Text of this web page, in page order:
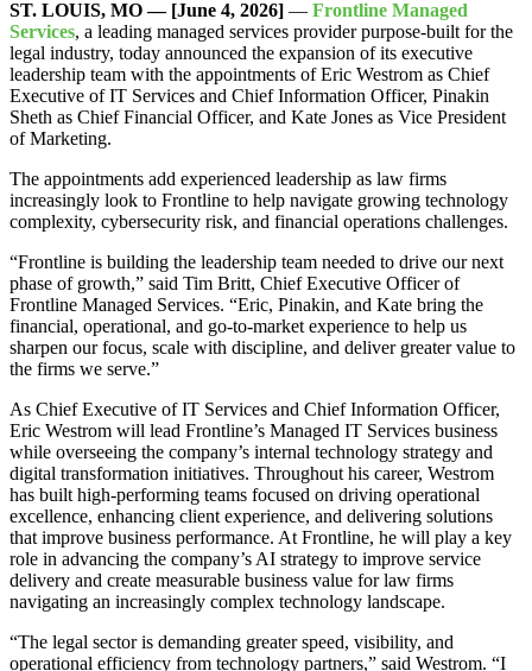
ST. LOUIS, MO — [June 4, 2026] — Frontline Managed
Services, a leading managed services provider purpose-built for the
legal industry, today announced the expansion of its executive
leadership team with the appointments of Eric Westrom as Chief
Executive of IT Services and Chief Information Officer, Pinakin
Sheth as Chief Financial Officer, and Kate Jones as Vice President
of Marketing.
The appointments add experienced leadership as law firms
increasingly look to Frontline to help navigate growing technology
complexity, cybersecurity risk, and financial operations challenges.
“Frontline is building the leadership team needed to drive our next
phase of growth,” said Tim Britt, Chief Executive Officer of
Frontline Managed Services. “Eric, Pinakin, and Kate bring the
financial, operational, and go-to-market experience to help us
sharpen our focus, scale with discipline, and deliver greater value to
the firms we serve.”
As Chief Executive of IT Services and Chief Information Officer,
Eric Westrom will lead Frontline’s Managed IT Services business
while overseeing the company’s internal technology strategy and
digital transformation initiatives. Throughout his career, Westrom
has built high-performing teams focused on driving operational
excellence, enhancing client experience, and delivering solutions
that improve business performance. At Frontline, he will play a key
role in advancing the company’s AI strategy to improve service
delivery and create measurable business value for law firms
navigating an increasingly complex technology landscape.
“The legal sector is demanding greater speed, visibility, and
operational efficiency from technology partners,” said Westrom. “I